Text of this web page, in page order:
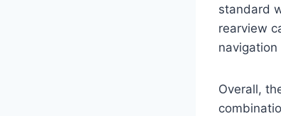
standard
rearview
Overall,